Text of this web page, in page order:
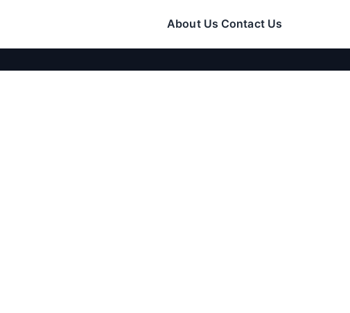
About Us Contact Us